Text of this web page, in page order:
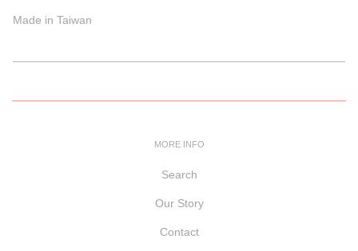
Made in Taiwan
MORE INFO
Search
Our Story
Contact